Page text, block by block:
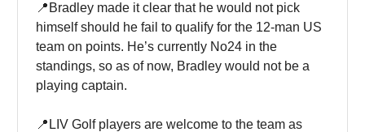
📍Bradley made it clear that he would not pick
himself should he fail to qualify for the 12-man US
team on points. He’s currently No24 in the
standings, so as of now, Bradley would not be a
playing captain.
📍LIV Golf players are welcome to the team as